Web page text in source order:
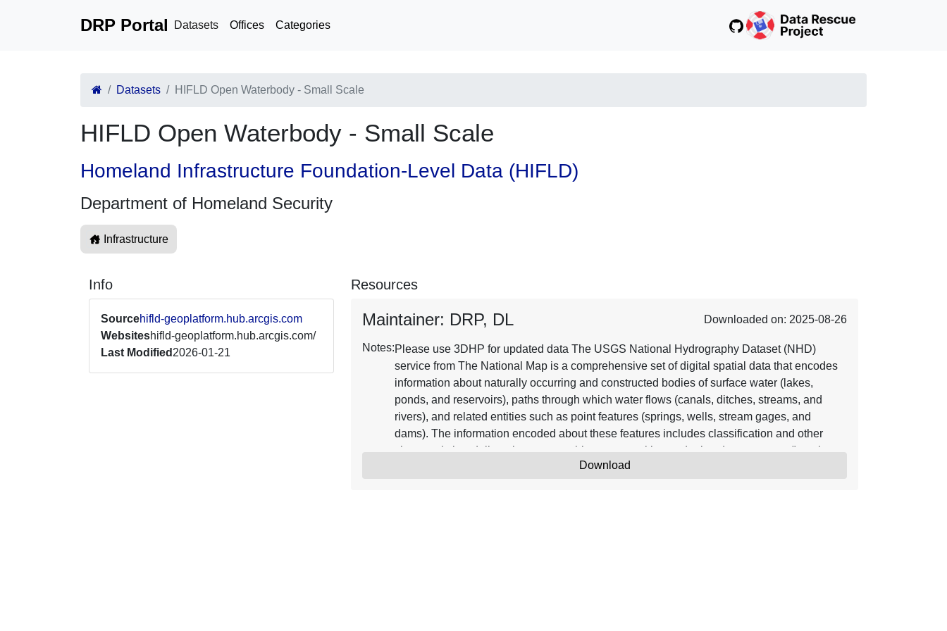
DRP Portal Datasets Offices Categories
Datasets HIFLD Open Waterbody - Small Scale
HIFLD Open Waterbody - Small Scale
Homeland Infrastructure Foundation-Level Data (HIFLD)
Department of Homeland Security
Infrastructure
Info
Sourcehifld-geoplatform.hub.arcgis.com
Websiteshifld-geoplatform.hub.arcgis.com/
Last Modified 2026-01-21
Resources
Maintainer: DRP, DL Downloaded on: 2025-08-26
Notes:Please use 3DHP for updated data The USGS National Hydrography Dataset (NHD)
service from The National Map is a comprehensive set of digital spatial data that encodes
information about naturally occurring and constructed bodies of surface water (lakes,
ponds, and reservoirs), paths through which water flows (canals, ditches, streams, and
rivers), and related entities such as point features (springs, wells, stream gages, and
dams). The information encoded about these features includes classification and other
characteristics, delineation, geographic name, position and related measures, a "reach
code" through which other information can be related to the NHD, and the direction of water
Download